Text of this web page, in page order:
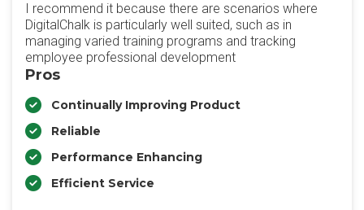
I recommend it because there are scenarios where
DigitalChalk is particularly well suited, such as in
managing varied training programs and tracking
employee professional development
Pros
Continually Improving Product
Reliable
Performance Enhancing
Efficient Service